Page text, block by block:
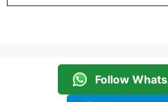
Follow